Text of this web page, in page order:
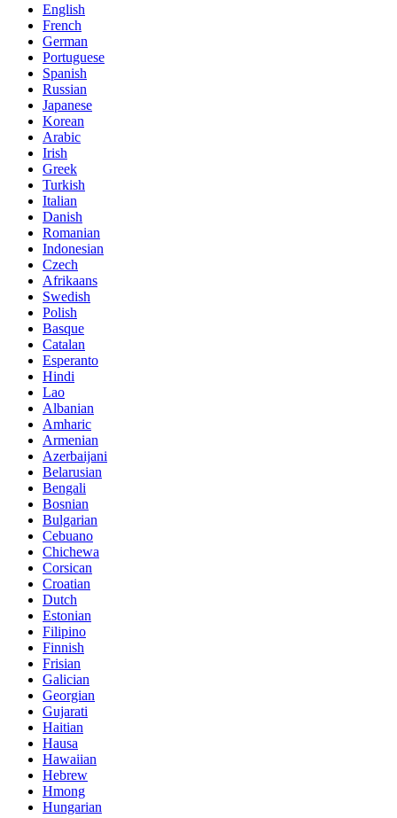
English
French
German
Portuguese
Spanish
Russian
Japanese
Korean
Arabic
Irish
Greek
Turkish
Italian
Danish
Romanian
Indonesian
Czech
Afrikaans
Swedish
Polish
Basque
Catalan
Esperanto
Hindi
Lao
Albanian
Amharic
Armenian
Azerbaijani
Belarusian
Bengali
Bosnian
Bulgarian
Cebuano
Chichewa
Corsican
Croatian
Dutch
Estonian
Filipino
Finnish
Frisian
Galician
Georgian
Gujarati
Haitian
Hausa
Hawaiian
Hebrew
Hmong
Hungarian